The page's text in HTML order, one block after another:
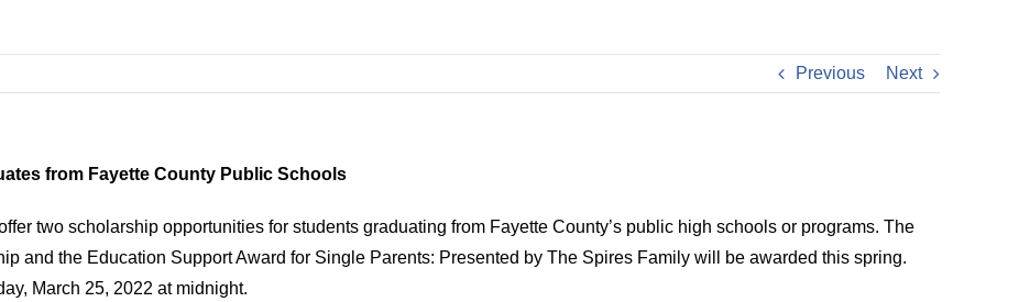
Previous Next
from Fayette County Public Schools
two scholarship opportunities for students graduating from Fayette County’s public high schools or programs. The
and the Education Support Award for Single Parents: Presented by The Spires Family will be awarded this spring.
March 25, 2022 at midnight.